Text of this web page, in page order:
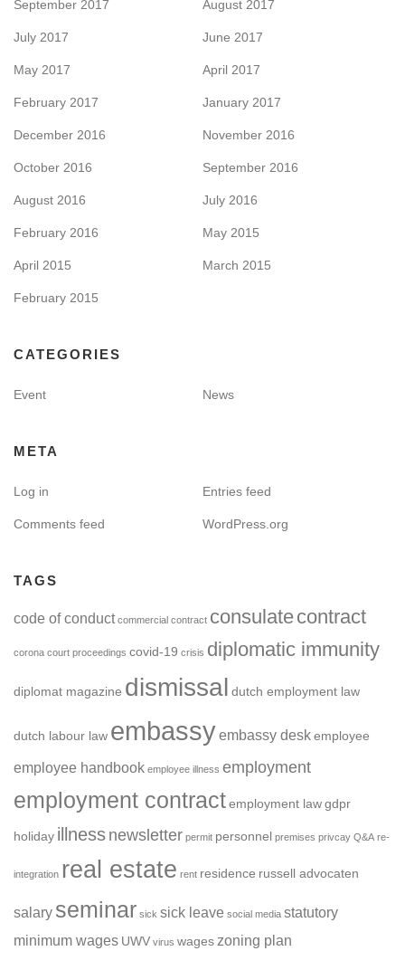
September 2017 August 2017
July 2017 June 2017
May 2017 April 2017
February 2017 January 2017
December 2016 November 2016
October 2016 September 2016
August 2016 July 2016
February 2016 May 2015
April 2015 March 2015
February 2015
CATEGORIES
Event News
META
Log in Entries feed
Comments feed WordPress.org
TAGS
code of conduct commercial contract consulatecontract
corona court proceedings covid-19 crisis diplomatic immunity
diplomat magazine dismissal dutch employment law
dutch labour law embassyembassy desk employee
employee handbook employee illness employment
employment contract employment law gdpr
holiday illnessnewsletter permit personnel premises privcay Q&A re-
integration real estate rent residence russell advocaten
salary seminar sick sick leave social media statutory
minimum wages UWV virus wages zoning plan